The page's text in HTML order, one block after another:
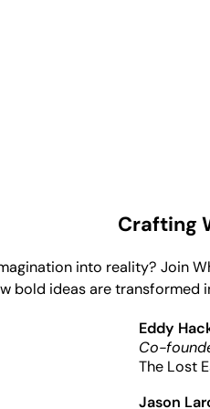
Crafting
into reality? Join
bold ideas are
Eddy
Co-
The Lost
Jason